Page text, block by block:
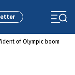
of Olympic boom